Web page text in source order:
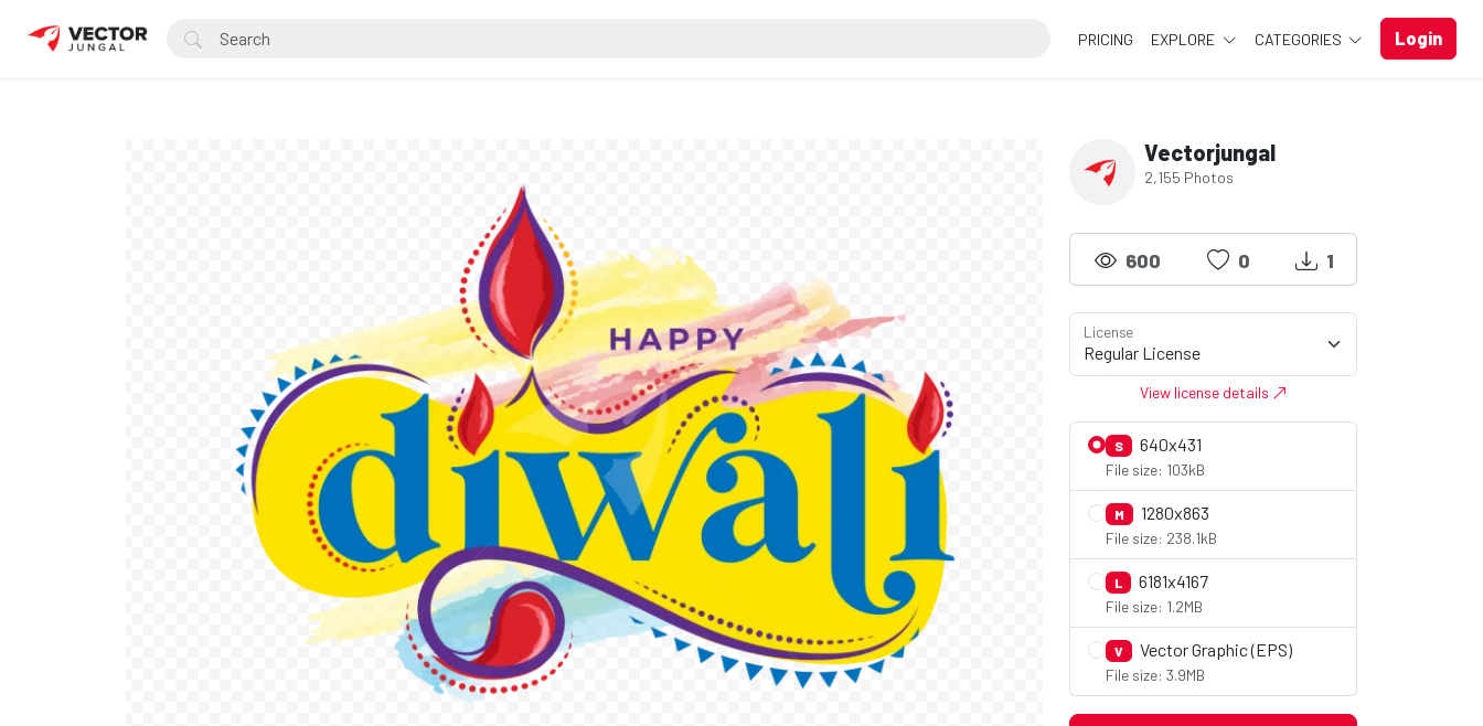
PRICING EXPLORE CATEGORIES Login
Vectorjungal
2,155 Photos
600 0 1
License
View license details
S 640x431
File size: 103kB
M 1280x863
File size: 238.1kB
L 6181x4167
File size: 1.2MB
V Vector Graphic (EPS)
File size: 3.9MB